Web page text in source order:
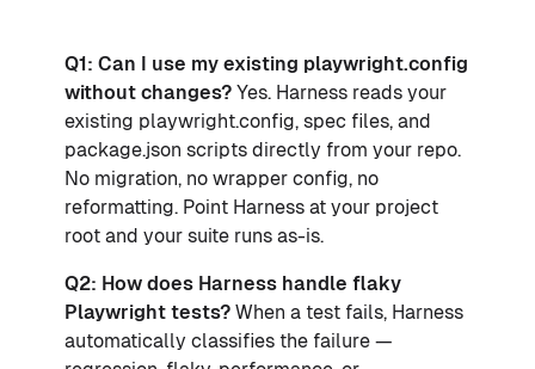
Q1: Can I use my existing playwright.config
without changes? Yes. Harness reads your
existing playwright.config, spec files, and
package.json scripts directly from your repo.
No migration, no wrapper config, no
reformatting. Point Harness at your project
root and your suite runs as-is.
Q2: How does Harness handle flaky
Playwright tests? When a test fails, Harness
automatically classifies the failure —